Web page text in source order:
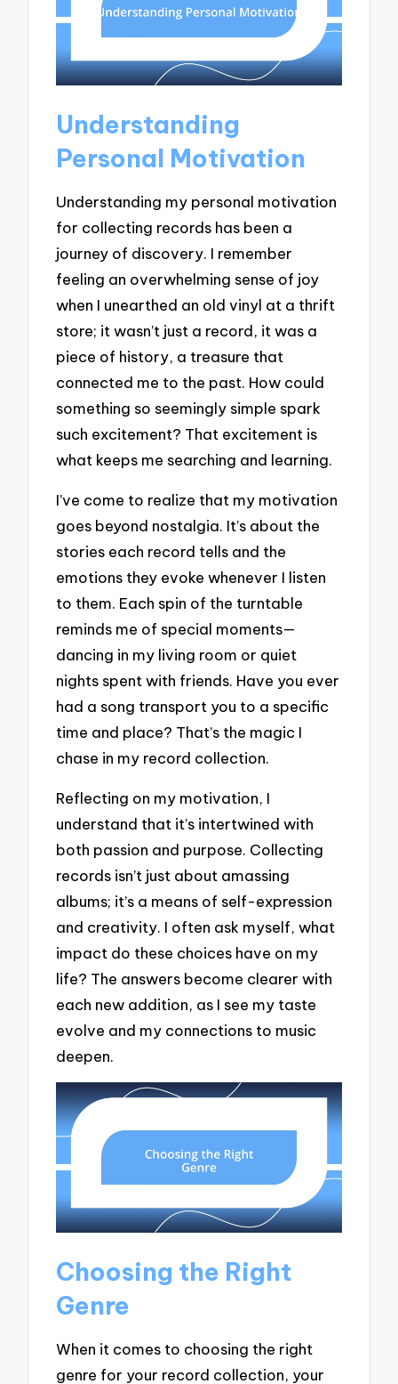
Understanding
Personal Motivation
Understanding my personal motivation
for collecting records has been a
journey of discovery. I remember
feeling an overwhelming sense of joy
when I unearthed an old vinyl at a thrift
store; it wasn’t just a record, it was a
piece of history, a treasure that
connected me to the past. How could
something so seemingly simple spark
such excitement? That excitement is
what keeps me searching and learning.
I’ve come to realize that my motivation
goes beyond nostalgia. It’s about the
stories each record tells and the
emotions they evoke whenever I listen
to them. Each spin of the turntable
reminds me of special moments—
dancing in my living room or quiet
nights spent with friends. Have you ever
had a song transport you to a specific
time and place? That’s the magic I
chase in my record collection.
Reflecting on my motivation, I
understand that it’s intertwined with
both passion and purpose. Collecting
records isn’t just about amassing
albums; it’s a means of self-expression
and creativity. I often ask myself, what
impact do these choices have on my
life? The answers become clearer with
each new addition, as I see my taste
evolve and my connections to music
deepen.
Choosing the Right
Genre
When it comes to choosing the right
genre for your record collection, your